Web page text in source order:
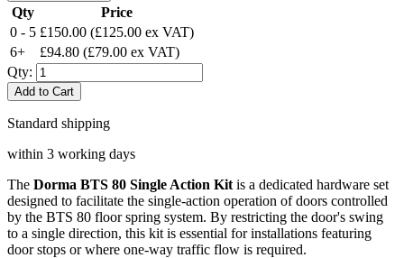
Qty
Price
0 - 5 £150.00 (£125.00 ex VAT)
6+
£94.80 (£79.00 ex VAT)
Qty:
Add to Cart
Standard shipping
within 3 working days
The Dorma BTS 80 Single Action Kit is a dedicated hardware set
designed to facilitate the single-action operation of doors controlled
by the BTS 80 floor spring system. By restricting the door's swing
to a single direction, this kit is essential for installations featuring
door stops or where one-way traffic flow is required.